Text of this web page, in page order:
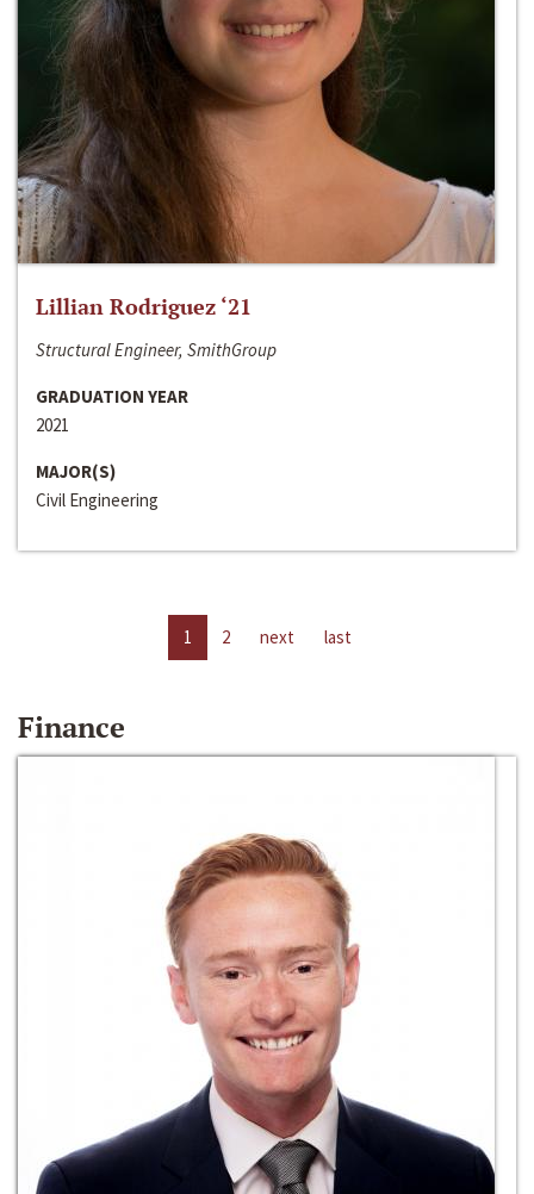
Lillian Rodriguez ‘21
Structural Engineer, SmithGroup
GRADUATION YEAR
2021
MAJOR(S)
Civil Engineering
1 2 next last
Finance